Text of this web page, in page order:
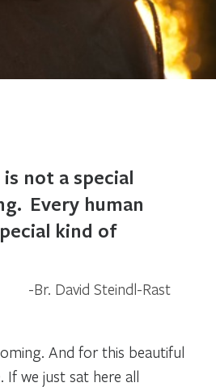
not a special
Every human
kind of
Br. David Steindl-Rast
And for this beautiful
If we just sat here all